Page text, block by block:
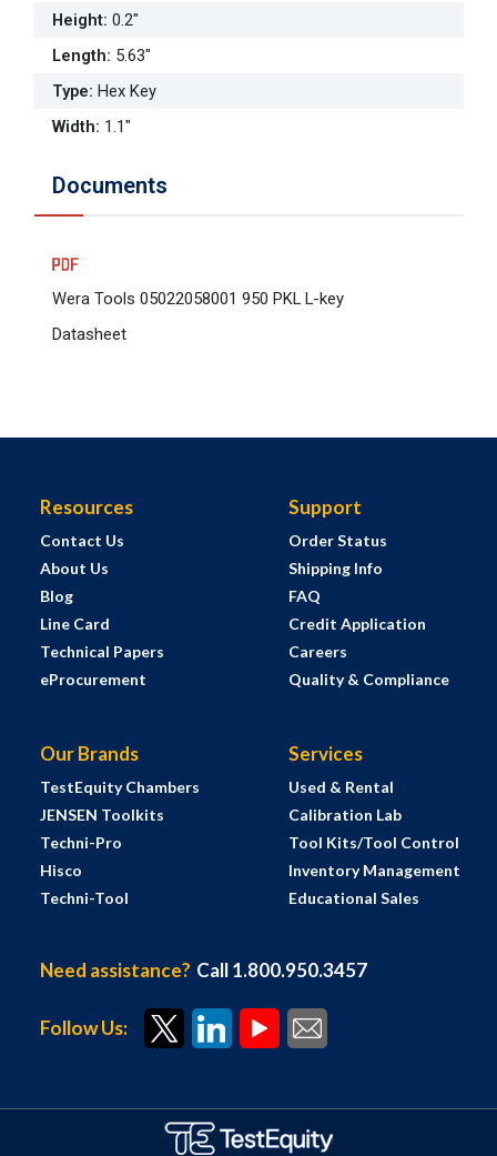
Height: 0.2"
Length: 5.63"
Type: Hex Key
Width: 1.1"
Documents
Wera Tools 05022058001 950 PKL L-key
Datasheet
Resources
Contact Us
About Us
Blog
Line Card
Technical Papers
eProcurement
Support
Order Status
Shipping Info
FAQ
Credit Application
Careers
Quality & Compliance
Our Brands
TestEquity Chambers
JENSEN Toolkits
Techni-Pro
Hisco
Techni-Tool
Services
Used & Rental
Calibration Lab
Tool Kits/Tool Control
Inventory Management
Educational Sales
Need assistance? Call 1.800.950.3457
Follow Us: